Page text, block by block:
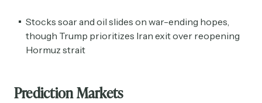
Stocks soar and oil slides on war-ending hopes,
though Trump prioritizes Iran exit over reopening
Hormuz strait
Prediction Markets